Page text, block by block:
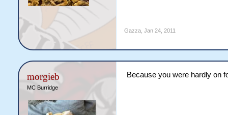
Gazza, Jan 24, 2011
morgieb
MC Burridge
Because you were hardly on